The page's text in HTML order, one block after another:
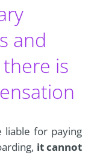
and
is
liable for paying
it cannot